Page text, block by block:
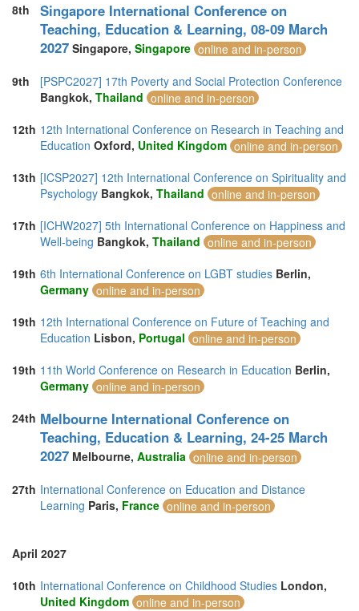
8th
Singapore International Conference on
Teaching, Education & Learning, 08-09 March
2027 Singapore, Singapore online and in-person
9th
[PSPC2027] 17th Poverty and Social Protection Conference
Bangkok, Thailand online and in-person
12th 12th International Conference on Research in Teaching and
Education Oxford, United Kingdom online and in-person
13th [ICSP2027] 12th International Conference on Spirituality and
Psychology Bangkok, Thailand online and in-person
17th [ICHW2027] 5th International Conference on Happiness and
Well-being Bangkok, Thailand online and in-person
19th 6th International Conference on LGBT studies Berlin,
Germany online and in-person
19th 12th International Conference on Future of Teaching and
Education Lisbon, Portugal online and in-person
19th 11th World Conference on Research in Education Berlin,
Germany online and in-person
24th Melbourne International Conference on
Teaching, Education & Learning, 24-25 March
2027 Melbourne, Australia online and in-person
27th International Conference on Education and Distance
Learning Paris, France online and in-person
April 2027
10th International Conference on Childhood Studies London,
United Kingdom online and in-person